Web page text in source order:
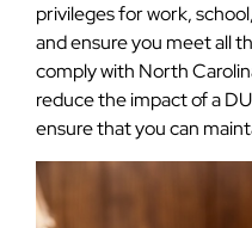
privileges for work,
and ensure you meet all
comply with North
reduce the impact of a
ensure that you can